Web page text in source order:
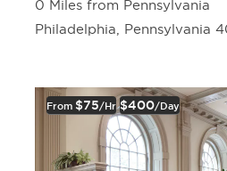
0 Miles from Pennsylvania
Philadelphia, Pennsylvania
From $75/hr $400/day